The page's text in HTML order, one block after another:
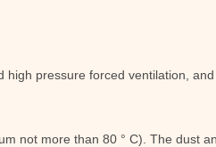
pressure forced ventilation,
not more than 80 ° C). The dust